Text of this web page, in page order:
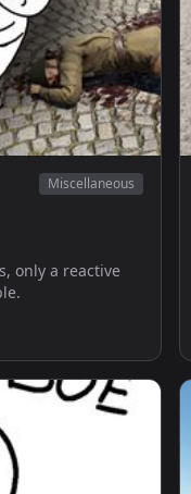
Miscellaneous
only a reactive